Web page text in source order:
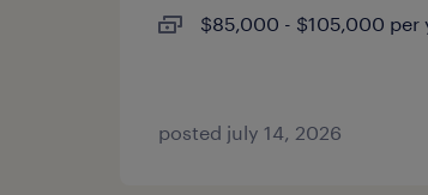
$85,000 - $105,000 per
posted july 14, 2026